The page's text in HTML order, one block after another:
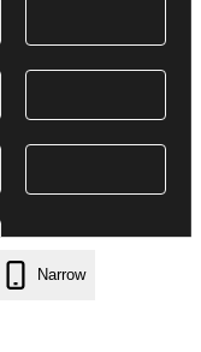
Narrow